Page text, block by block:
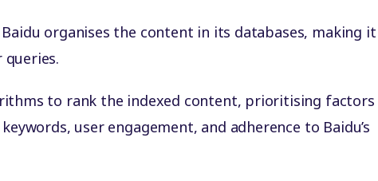
organises the content in its databases, making it
queries.
to rank the indexed content, prioritising factors
user engagement, and adherence to Baidu’s